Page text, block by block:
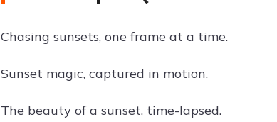
Chasing sunsets, one frame at a time.
Sunset magic, captured in motion.
The beauty of a sunset, time-lapsed.